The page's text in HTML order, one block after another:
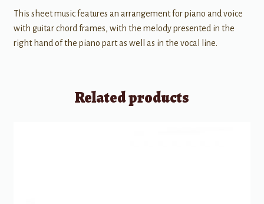
This sheet music features an arrangement for piano and voice
with guitar chord frames, with the melody presented in the
right hand of the piano part as well as in the vocal line.
Related products